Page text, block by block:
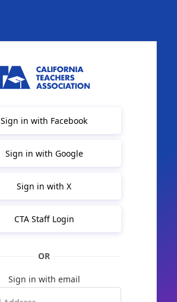
Sign in with Facebook
Sign in with Google
Sign in with X
CTA Staff Login